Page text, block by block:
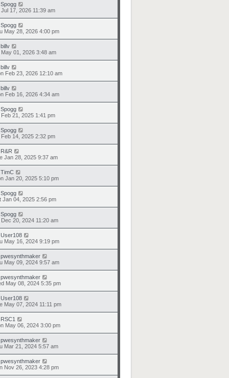
Spogg
Jul 17, 2026 11:39 am
Spogg
May 28, 2026 4:00 pm
billv
May 01, 2026 3:48 am
billv
Feb 23, 2026 12:10 am
billv
Feb 16, 2026 4:34 am
Spogg
Feb 21, 2025 1:41 pm
Spogg
Feb 14, 2025 2:32 pm
R&R
Jan 28, 2025 9:37 am
TimC
Jan 20, 2025 5:10 pm
Spogg
Jan 04, 2025 2:56 pm
Spogg
Dec 20, 2024 11:20 am
User108
May 16, 2024 9:19 pm
pwesynthmaker
May 09, 2024 9:57 am
pwesynthmaker
May 08, 2024 5:35 pm
User108
May 07, 2024 11:11 pm
RSC1
May 06, 2024 3:00 pm
pwesynthmaker
Mar 21, 2024 5:57 am
pwesynthmaker
Nov 26, 2023 4:28 pm